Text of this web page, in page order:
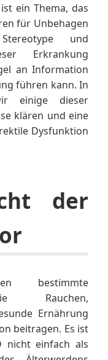
ein Thema, das
für Unbehagen
und
Erkrankung
an Information
führen kann. In
einige dieser
klären und eine
Dysfunktion
der
bestimmte
Rauchen,
Ernährung
beitragen. Es ist
nicht einfach als